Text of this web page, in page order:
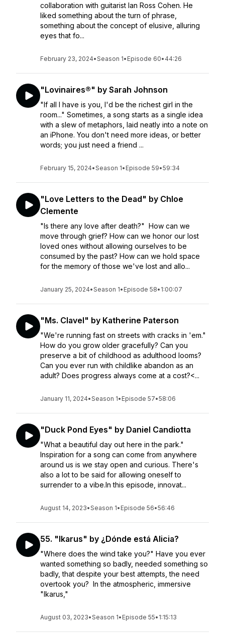
collaboration with guitarist Ian Ross Cohen. He
liked something about the turn of phrase,
something about the concept of elusive, alluring
eyes that fo...
February 23, 2024•Season 1• Episode 60• 44:26
"Lovinaires®" by Sarah Johnson
"If all I have is you, I'd be the richest girl in the
room..." Sometimes, a song starts as a single idea
with a slew of metaphors, laid neatly into a note on
an iPhone. You don't need more ideas, or better
words; you just need a friend ...
February 15, 2024•Season 1• Episode 59•59:34
"Love Letters to the Dead" by Chloe
Clemente
"Is there any love after death?" How can we
move through grief? How can we honor our lost
loved ones without allowing ourselves to be
consumed by the past? How can we hold space
for the memory of those we've lost and allo...
January 25, 2024•Season 1• Episode 58• 1:00:07
"Ms. Clavel" by Katherine Paterson
"We're running fast on streets with cracks in 'em."
How do you grow older gracefully? Can you
preserve a bit of childhood as adulthood looms?
Can you ever run with childlike abandon as an
adult? Does progress always come at a cost?<...
January 11, 2024•Season 1• Episode 57•58:06
"Duck Pond Eyes" by Daniel Candiotta
"What a beautiful day out here in the park."
Inspiration for a song can come from anywhere
around us is we stay open and curious. There's
also a lot to be said for allowing oneself to
surrender to a vibe.In this episode, innovat...
August 14, 2023•Season 1• Episode 56•56:46
55. "Ikarus" by ¿Dónde está Alicia?
"Where does the wind take you?" Have you ever
wanted something so badly, needed something so
badly, that despite your best attempts, the need
overtook you? In the atmospheric, immersive
"Ikarus,"
August 03, 2023•Season 1• Episode 55• 1:15:13